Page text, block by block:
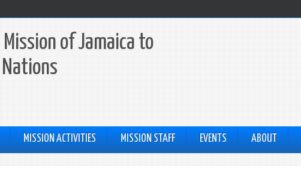
of Jamaica to
MISSION ACTIVITIES MISSION STAFF EVENTS ABOUT